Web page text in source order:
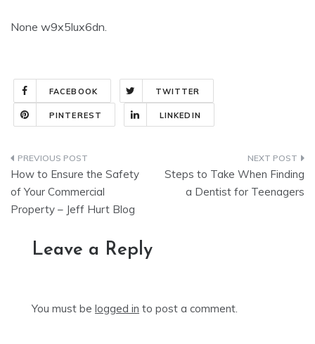
None w9x5lux6dn.
FACEBOOK TWITTER
PINTEREST LINKEDIN
Post
navigation
How to Ensure the Safety
of Your Commercial
Property – Jeff Hurt Blog
Steps to Take When Finding
a Dentist for Teenagers
Leave a Reply
You must be logged in to post a comment.